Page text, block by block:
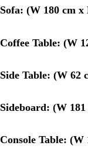
Sofa: (W 180 cm x
Coffee Table: (W
Side Table: (W 62
Sideboard: (W
Console Table: (W